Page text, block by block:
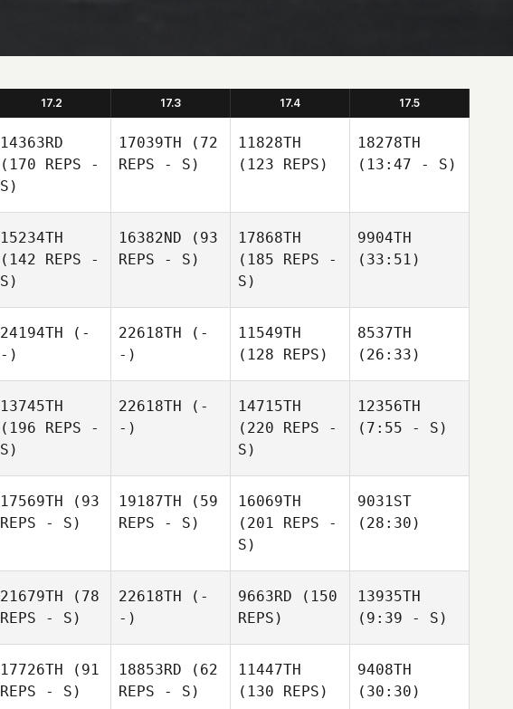
17.2 17.3 17.4 17.5
14363RD
(170 REPS -
S)
17039TH (72
REPS - S)
11828TH
(123 REPS)
18278TH
(13:47 - S)
15234TH
(142 REPS -
S)
16382ND (93
REPS - S)
17868TH
(185 REPS -
S)
9904TH
(33:51)
24194TH (-
-)
22618TH (-
-)
11549TH
(128 REPS)
8537TH
(26:33)
13745TH
(196 REPS -
S)
22618TH (-
-)
14715TH
(220 REPS -
S)
12356TH
(7:55 - S)
17569TH (93
REPS - S)
19187TH (59
REPS - S)
16069TH
(201 REPS -
S)
9031ST
(28:30)
21679TH (78
REPS - S)
22618TH (-
-)
9663RD (150
REPS)
13935TH
(9:39 - S)
17726TH (91
REPS - S)
18853RD (62
REPS - S)
11447TH
(130 REPS)
9408TH
(30:30)